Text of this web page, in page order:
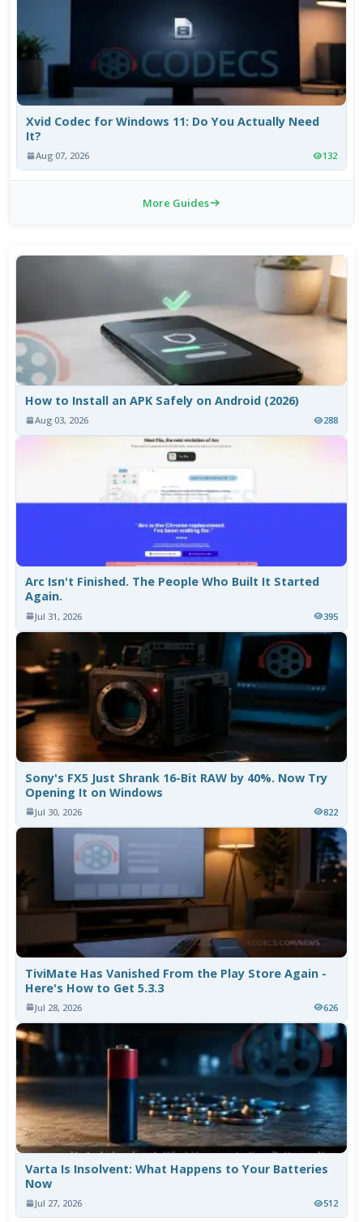
Xvid Codec for Windows 11: Do You Actually Need
It?
Aug 07, 2026 132
More Guides
How to Install an APK Safely on Android (2026)
Aug 03, 2026 288
Arc Isn't Finished. The People Who Built It Started
Again.
Jul 31, 2026 395
Sony's FX5 Just Shrank 16-Bit RAW by 40%. Now Try
Opening It on Windows
Jul 30, 2026 822
TiviMate Has Vanished From the Play Store Again -
Here's How to Get 5.3.3
Jul 28, 2026 626
Varta Is Insolvent: What Happens to Your Batteries
Now
Jul 27, 2026 512